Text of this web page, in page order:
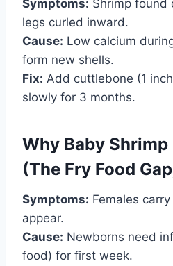
Symptoms: Shrimp found
legs curled inward.
Cause: Low calcium
form new shells.
Fix: Add cuttlebone (1
slowly for 3 months.
Why Baby Shrimp
(The Fry Food
Symptoms: Females
appear.
Cause: Newborns need
food) for first week.